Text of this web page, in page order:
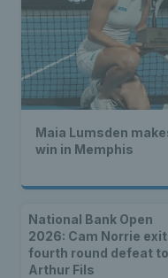
Maia Lumsden
win in Memphis
National Bank Open
2026: Cam Norrie
fourth round defeat to
Arthur Fils